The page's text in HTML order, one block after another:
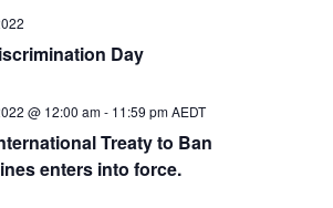
Day
@ 12:00 am- 11:59 pm AEDT
Treaty to Ban
enters into force.